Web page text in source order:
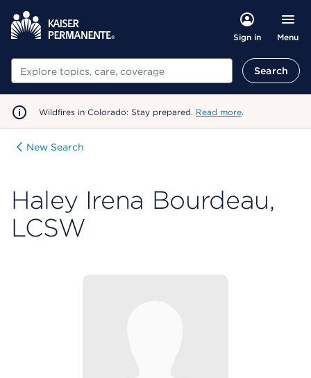
Sign in Menu
Search Search
Wildfires in Colorado: Stay prepared. Read more.
New Search
Haley Irena Bourdeau,
LCSW